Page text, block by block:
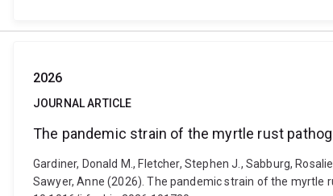
2026
JOURNAL ARTICLE
The pandemic strain of the myrtle rust
Gardiner, Donald M., Fletcher, Stephen J., Sabburg,
Sawyer, Anne (2026). The pandemic strain of the myrtle